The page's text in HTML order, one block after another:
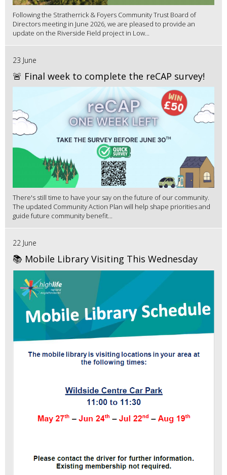
Following the Stratherrick & Foyers Community Trust Board of
Directors meeting in June 2026, we are pleased to provide an
update on the Riverside Field project in Low...
23 June
🚨 Final week to complete the reCAP survey!
There's still time to have your say on the future of our community.
The updated Community Action Plan will help shape priorities and
guide future community benefit...
22 June
📚 Mobile Library Visiting This Wednesday